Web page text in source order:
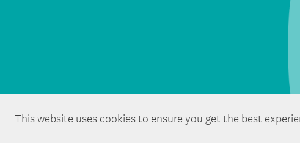
This website uses cookies to ensure you get the best